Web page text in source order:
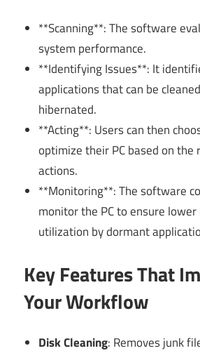
**Scanning**: The software
system performance.
**Identifying Issues**: It
applications that can be
hibernated.
**Acting**: Users can then
optimize their PC based on the
actions.
**Monitoring**: The software
monitor the PC to ensure lower
utilization by dormant
Key Features That
Your Workflow
Disk Cleaning: Removes junk